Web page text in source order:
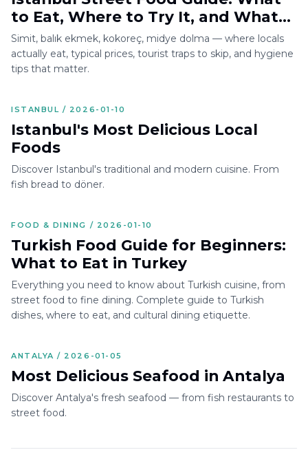
to Eat, Where to Try It, and What
to Avoid
Simit, balık ekmek, kokoreç, midye dolma — where locals
actually eat, typical prices, tourist traps to skip, and hygiene
tips that matter.
ISTANBUL / 2026-01-10
Istanbul's Most Delicious Local
Foods
Discover Istanbul's traditional and modern cuisine. From
fish bread to döner.
FOOD & DINING / 2026-01-10
Turkish Food Guide for Beginners:
What to Eat in Turkey
Everything you need to know about Turkish cuisine, from
street food to fine dining. Complete guide to Turkish
dishes, where to eat, and cultural dining etiquette.
ANTALYA / 2026-01-05
Most Delicious Seafood in Antalya
Discover Antalya's fresh seafood — from fish restaurants to
street food.